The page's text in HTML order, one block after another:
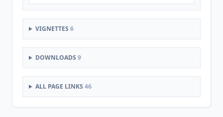
VIGNETTES 6
DOWNLOADS 9
ALL PAGE LINKS 46